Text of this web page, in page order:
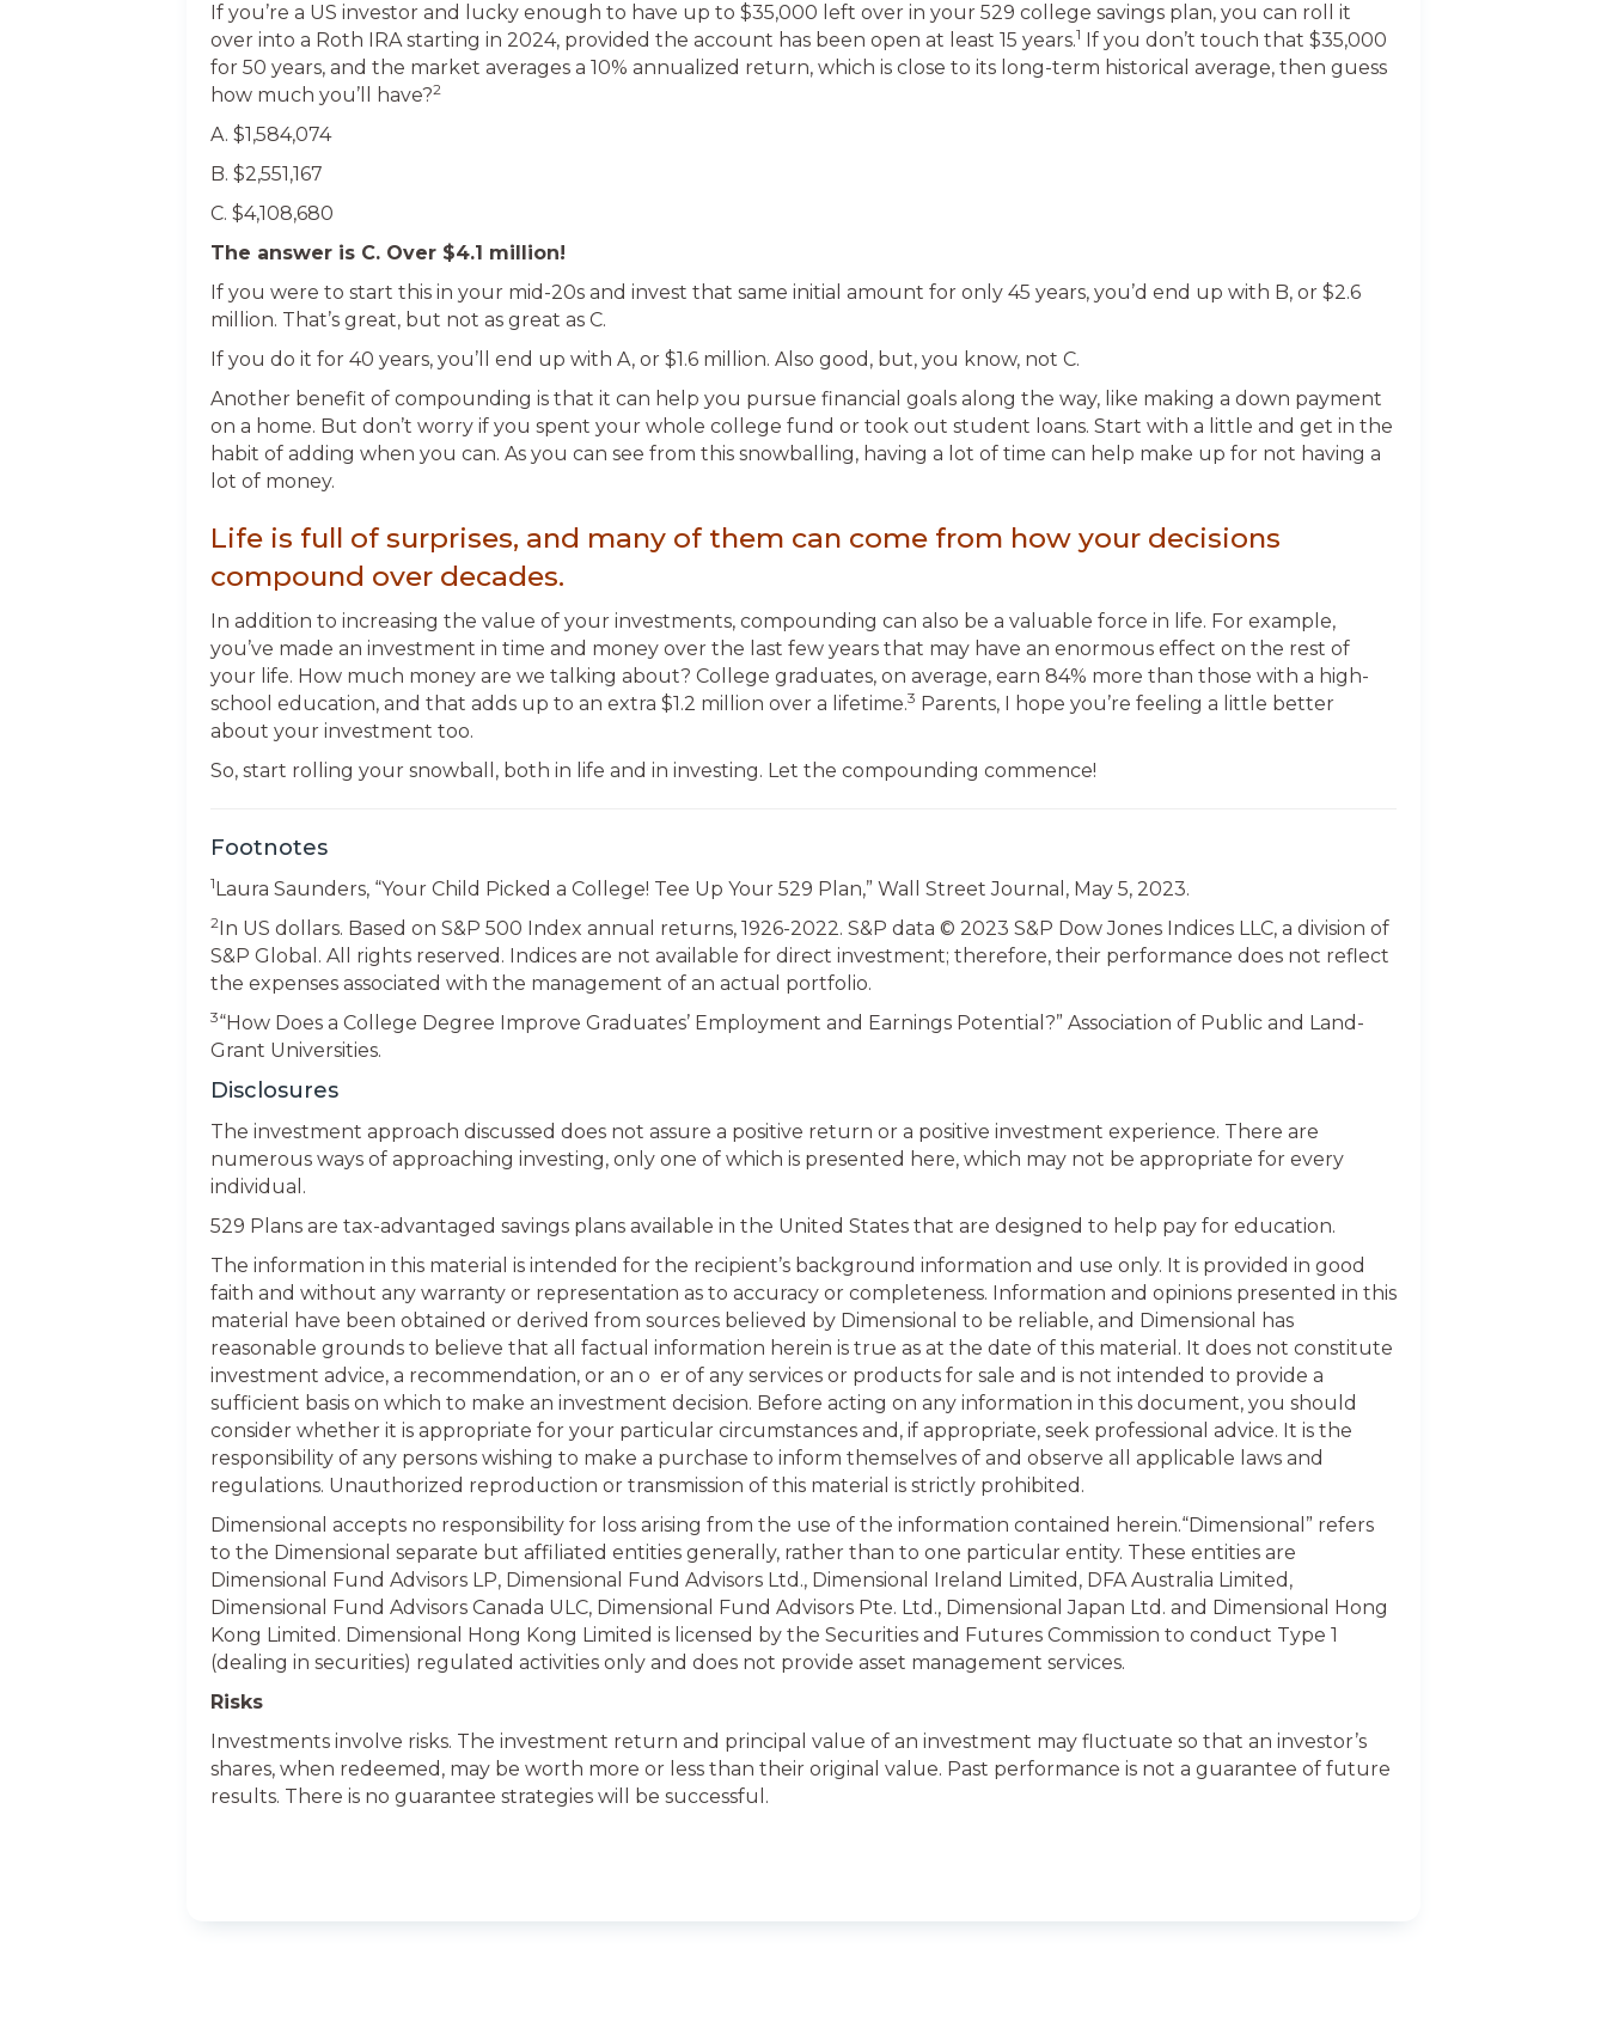
If you’re a US investor and lucky enough to have up to $35,000 left over in your 529 college savings plan, you can roll it
over into a Roth IRA starting in 2024, provided the account has been open at least 15 years.1 If you don’t touch that $35,000
for 50 years, and the market averages a 10% annualized return, which is close to its long-term historical average, then guess
how much you’ll have?2
A. $1,584,074
B. $2,551,167
C. $4,108,680
The answer is C. Over $4.1 million!
If you were to start this in your mid-20s and invest that same initial amount for only 45 years, you’d end up with B, or $2.6
million. That’s great, but not as great as C.
If you do it for 40 years, you’ll end up with A, or $1.6 million. Also good, but, you know, not C.
Another benefit of compounding is that it can help you pursue financial goals along the way, like making a down payment
on a home. But don’t worry if you spent your whole college fund or took out student loans. Start with a little and get in the
habit of adding when you can. As you can see from this snowballing, having a lot of time can help make up for not having a
lot of money.
Life is full of surprises, and many of them can come from how your decisions
compound over decades.
In addition to increasing the value of your investments, compounding can also be a valuable force in life. For example,
you’ve made an investment in time and money over the last few years that may have an enormous effect on the rest of
your life. How much money are we talking about? College graduates, on average, earn 84% more than those with a high-
school education, and that adds up to an extra $1.2 million over a lifetime.3 Parents, I hope you’re feeling a little better
about your investment too.
So, start rolling your snowball, both in life and in investing. Let the compounding commence!
Footnotes
1Laura Saunders, “Your Child Picked a College! Tee Up Your 529 Plan,” Wall Street Journal, May 5, 2023.
2In US dollars. Based on S&P 500 Index annual returns, 1926-2022. S&P data © 2023 S&P Dow Jones Indices LLC, a division of
S&P Global. All rights reserved. Indices are not available for direct investment; therefore, their performance does not reflect
the expenses associated with the management of an actual portfolio.
3“How Does a College Degree Improve Graduates’ Employment and Earnings Potential?” Association of Public and Land-
Grant Universities.
Disclosures
The investment approach discussed does not assure a positive return or a positive investment experience. There are
numerous ways of approaching investing, only one of which is presented here, which may not be appropriate for every
individual.
529 Plans are tax-advantaged savings plans available in the United States that are designed to help pay for education.
The information in this material is intended for the recipient’s background information and use only. It is provided in good
faith and without any warranty or representation as to accuracy or completeness. Information and opinions presented in this
material have been obtained or derived from sources believed by Dimensional to be reliable, and Dimensional has
reasonable grounds to believe that all factual information herein is true as at the date of this material. It does not constitute
investment advice, a recommendation, or an o er of any services or products for sale and is not intended to provide a
sufficient basis on which to make an investment decision. Before acting on any information in this document, you should
consider whether it is appropriate for your particular circumstances and, if appropriate, seek professional advice. It is the
responsibility of any persons wishing to make a purchase to inform themselves of and observe all applicable laws and
regulations. Unauthorized reproduction or transmission of this material is strictly prohibited.
Dimensional accepts no responsibility for loss arising from the use of the information contained herein.“Dimensional” refers
to the Dimensional separate but affiliated entities generally, rather than to one particular entity. These entities are
Dimensional Fund Advisors LP, Dimensional Fund Advisors Ltd., Dimensional Ireland Limited, DFA Australia Limited,
Dimensional Fund Advisors Canada ULC, Dimensional Fund Advisors Pte. Ltd., Dimensional Japan Ltd. and Dimensional Hong
Kong Limited. Dimensional Hong Kong Limited is licensed by the Securities and Futures Commission to conduct Type 1
(dealing in securities) regulated activities only and does not provide asset management services.
Risks
Investments involve risks. The investment return and principal value of an investment may fluctuate so that an investor’s
shares, when redeemed, may be worth more or less than their original value. Past performance is not a guarantee of future
results. There is no guarantee strategies will be successful.